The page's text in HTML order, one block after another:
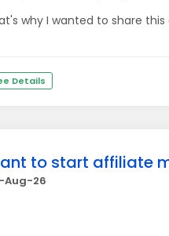
why I wanted to share this
Details
to start affiliate
Aug-26